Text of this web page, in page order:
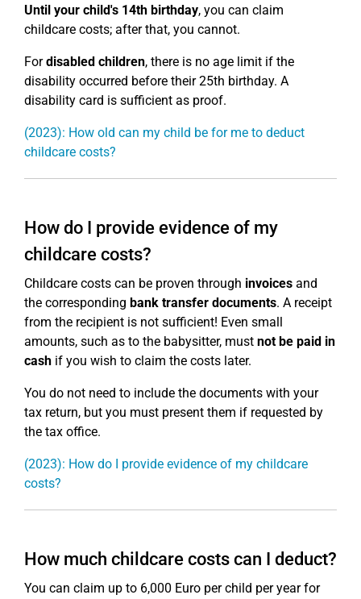
Until your child's 14th birthday, you can claim
childcare costs; after that, you cannot.
Fordisabled children, there is no age limit if the
disability occurred before their 25th birthday. A
disability card is sufficient as proof.
(2023): How old can my child be for me to deduct
childcare costs?
How do I provide evidence of my
childcare costs?
Childcare costs can be proven through invoices and
the corresponding bank transfer documents. A receipt
from the recipient is not sufficient! Even small
amounts, such as to the babysitter, must not be paid in
cash if you wish to claim the costs later.
You do not need to include the documents with your
tax return, but you must present them if requested by
the tax office.
(2023): How do I provide evidence of my childcare
costs?
How much childcare costs can I deduct?
You can claim up to 6,000 Euro per child per year for